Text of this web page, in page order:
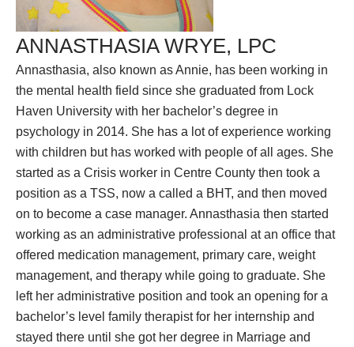
ANNASTHASIA WRYE, LPC
Annasthasia, also known as Annie, has been working in
the mental health field since she graduated from Lock
Haven University with her bachelor’s degree in
psychology in 2014. She has a lot of experience working
with children but has worked with people of all ages. She
started as a Crisis worker in Centre County then took a
position as a TSS, now a called a BHT, and then moved
on to become a case manager. Annasthasia then started
working as an administrative professional at an office that
offered medication management, primary care, weight
management, and therapy while going to graduate. She
left her administrative position and took an opening for a
bachelor’s level family therapist for her internship and
stayed there until she got her degree in Marriage and